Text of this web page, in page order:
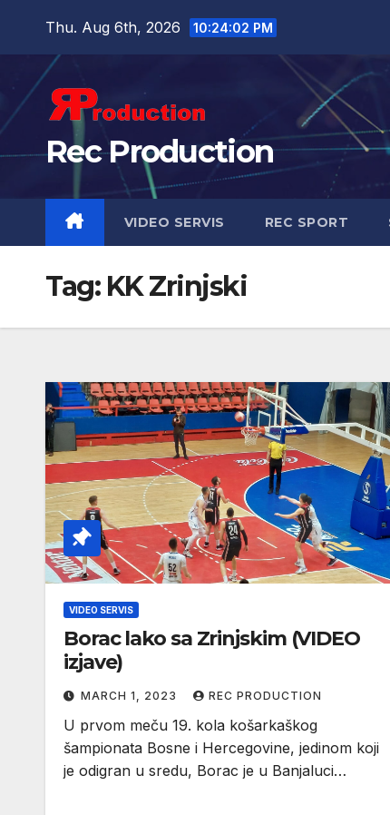
Thu. Aug 6th, 2026 10:24:03 PM
Rec Production
VIDEO SERVIS REC SPORT
Tag: KK Zrinjski
VIDEO SERVIS
Borac lako sa Zrinjskim (VIDEO
izjave)
MARCH 1, 2023 REC PRODUCTION
U prvom meču 19. kola košarkaškog
šampionata Bosne i Hercegovine, jedinom koji
je odigran u sredu, Borac je u Banjaluci…